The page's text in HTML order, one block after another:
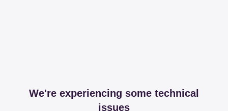
We're experiencing some technical
issues